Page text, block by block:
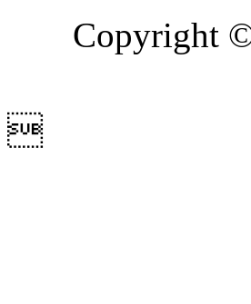
Copyright
